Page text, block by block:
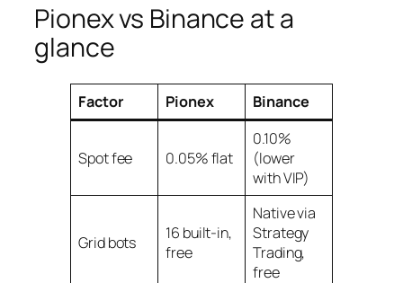
Pionex vs Binance at a
glance
Factor Pionex Binance
Spot fee 0.05% flat
0.10%
(lower
with VIP)
Grid bots
16 built-in,
free
Native via
Strategy
Trading,
free